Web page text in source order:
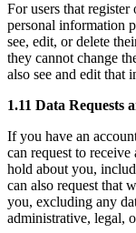
For users that
personal information
see, edit, or delete
they cannot change
also see and edit that
1.11 Data Requests
If you have an
can request to
hold about you,
can also request that
you, excluding any
administrative, legal,